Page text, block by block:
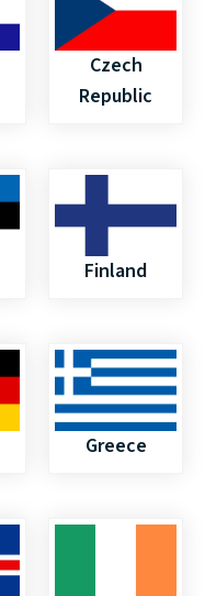
Czech
Republic
Finland
Greece